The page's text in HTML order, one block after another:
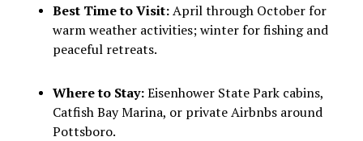
Best Time to Visit:April through October for
warm weather activities; winter for fishing and
peaceful retreats.
Where to Stay:Eisenhower State Park cabins,
Catfish Bay Marina, or private Airbnbs around
Pottsboro.